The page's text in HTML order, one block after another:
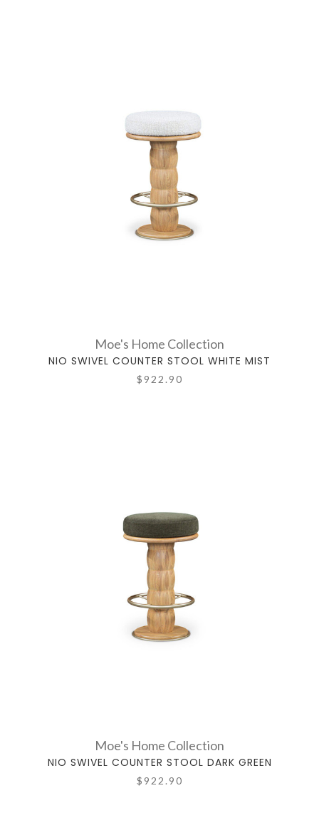
Moe's Home Collection
NIO SWIVEL COUNTER STOOL WHITE MIST
$922.90
Moe's Home Collection
NIO SWIVEL COUNTER STOOL DARK GREEN
$922.90